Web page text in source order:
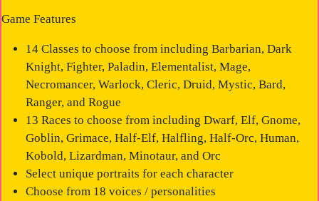
Game Features
14 Classes to choose from including Barbarian, Dark
Knight, Fighter, Paladin, Elementalist, Mage,
Necromancer, Warlock, Cleric, Druid, Mystic, Bard,
Ranger, and Rogue
13 Races to choose from including Dwarf, Elf, Gnome,
Goblin, Grimace, Half-Elf, Halfling, Half-Orc, Human,
Kobold, Lizardman, Minotaur, and Orc
Select unique portraits for each character
Choose from 18 voices / personalities